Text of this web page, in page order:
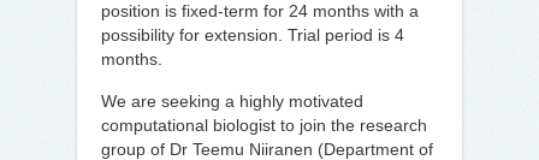
position is fixed-term for 24 months with a
possibility for extension. Trial period is 4
months.
We are seeking a highly motivated
computational biologist to join the research
group of Dr Teemu Niiranen (Department of